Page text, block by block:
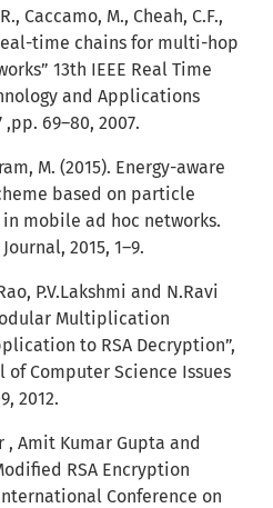
Caccamo, M., Cheah, C.F.,
time chains for multi-hop
13th IEEE Real Time
and Applications
,pp. 69–80, 2007.
M. (2015). Energy-aware
based on particle
mobile ad hoc networks.
2015, 1–9.
P.V.Lakshmi and N.Ravi
Multiplication
to RSA Decryption”,
Computer Science Issues
2012.
, Amit Kumar Gupta and
RSA Encryption
Conference on